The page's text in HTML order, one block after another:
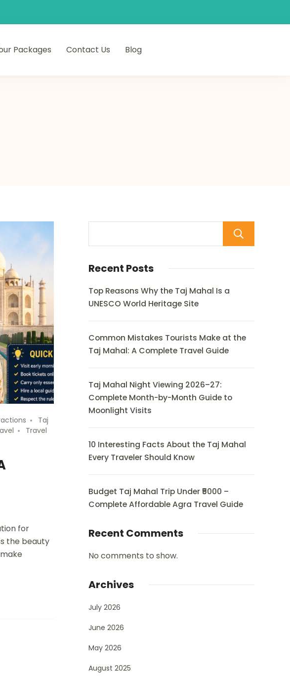
Packages Contact Us Blog
Taj
Travel
for
the beauty
Recent Posts
Top Reasons Why the Taj Mahal Is a
UNESCO World Heritage Site
Common Mistakes Tourists Make at the
Taj Mahal: A Complete Travel Guide
Taj Mahal Night Viewing 2026–27:
Complete Month-by-Month Guide to
Moonlight Visits
10 Interesting Facts About the Taj Mahal
Every Traveler Should Know
Budget Taj Mahal Trip Under ₹5000 –
Complete Affordable Agra Travel Guide
Recent Comments
No comments to show.
Archives
July 2026
June 2026
May 2026
August 2025